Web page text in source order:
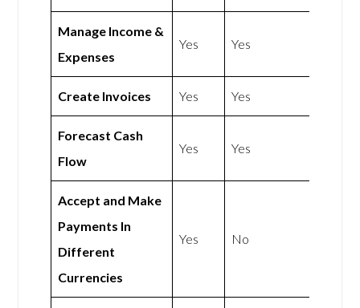
Manage Income &
Expenses
Yes Yes
Create Invoices Yes Yes
Forecast Cash
Flow
Yes Yes
Accept and Make
Payments In
Different
Currencies
Yes No